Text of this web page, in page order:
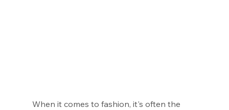
When it comes to fashion, it's often the